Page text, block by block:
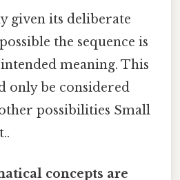
given its deliberate
the sequence is
meaning. This
only be considered
possibilities Small
concepts are